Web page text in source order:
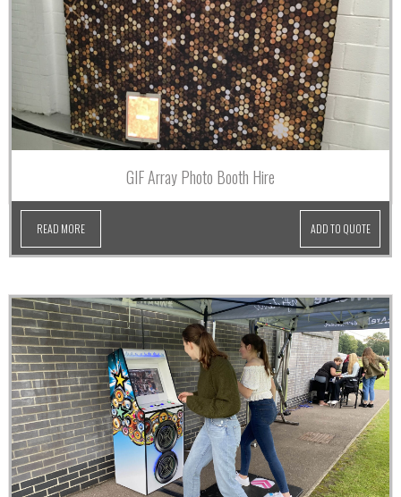
GIF Array Photo Booth Hire
READ MORE ADD TO QUOTE